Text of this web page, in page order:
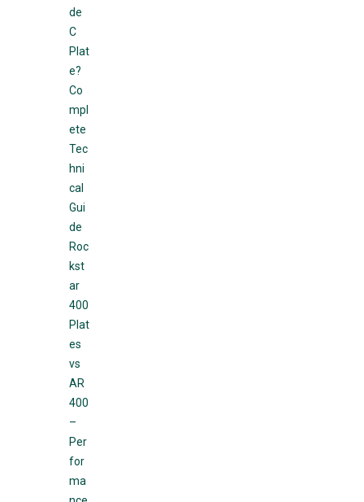
de
C
Plat
e?
Co
mpl
ete
Tec
hni
cal
Gui
de
Roc
kst
ar
400
Plat
es
vs
AR
400
–
Per
for
ma